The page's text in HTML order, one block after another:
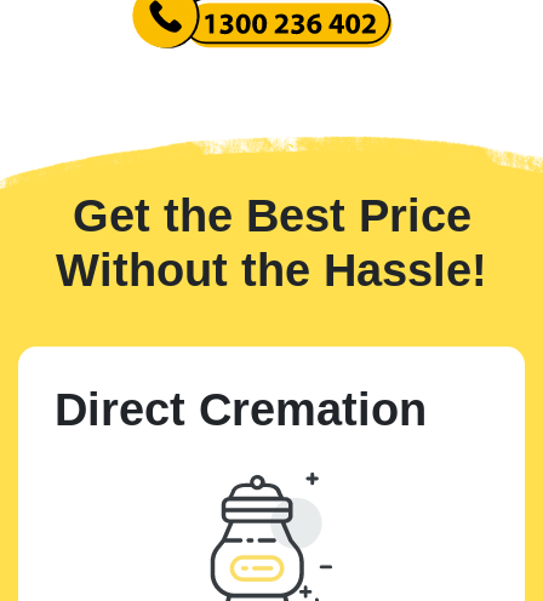
Get the Best Price
Without the Hassle!
Direct Cremation